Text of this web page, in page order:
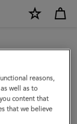
we noticed you
reasons,
well as to
content that
that we believe